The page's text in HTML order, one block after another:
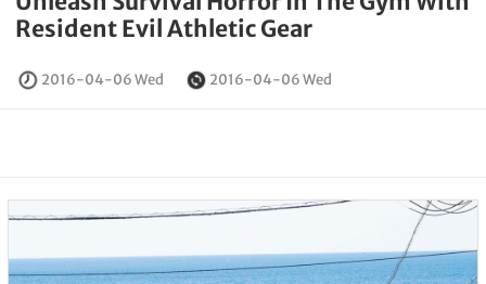
Resident Evil Athletic Gear
2016-04-06 Wed 2016-04-06 Wed